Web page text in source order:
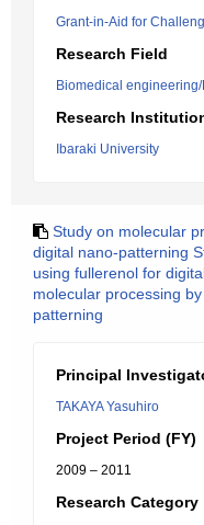
Grant-in-Aid for
Research Field
Biomedical
Research
Ibaraki University
Study on molecular
digital nano-patterning
using fullerenol for
molecular processing
patterning
Principal
TAKAYA Yasuhiro
Project Period (FY)
2009 – 2011
Research Category